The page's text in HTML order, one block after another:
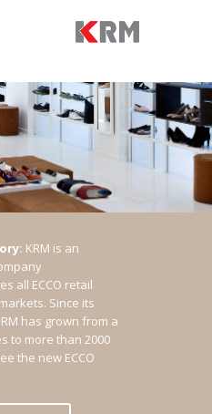
KRM is an
all ECCO retail
Since its
has grown from a
to more than 2000
the new ECCO